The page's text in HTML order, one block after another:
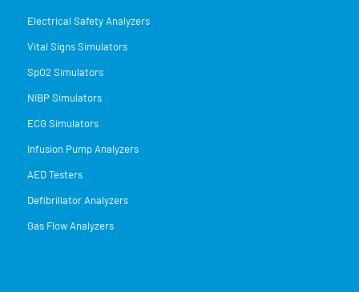
Electrical Safety Analyzers
Vital Signs Simulators
SpO2 Simulators
NIBP Simulators
ECG Simulators
Infusion Pump Analyzers
AED Testers
Defibrillator Analyzers
Gas Flow Analyzers